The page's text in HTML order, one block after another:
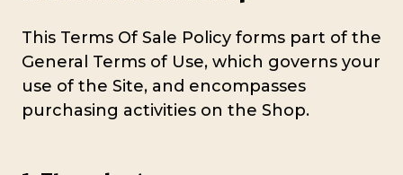
This Terms Of Sale Policy forms part of the
General Terms of Use, which governs your
use of the Site, and encompasses
purchasing activities on the Shop.